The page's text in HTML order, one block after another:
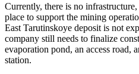
Currently, there is no
place to support the mining
East Tarutinskoye deposit is not
company still needs to finalize
evaporation pond, an access road,
station.